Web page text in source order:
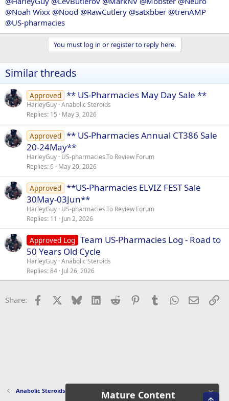
@Noah Wixx @Nood @RawCutlery @satxbber @trenAMP
@US-pharmacies
You must log in or register to reply here.
Similar threads
Approved ** US-Pharmacies May Day Sale **
HarleyGuy Anabolic Steroids
Replies 15 May 3, 2026
Approved ** US-Pharmacies Annual CT386 Sale
20-24May**
HarleyGuy US-pharmacies.To Review Forum
Replies 6 May 20, 2026
Approved **US-Pharmacies ELVIZ FEST Sale
30May-03Jun**
HarleyGuy US-pharmacies.To Review Forum
Replies 11 Jun 2, 2026
Approved Log Team US-Pharmacies Log - Road to
50 Years Old Cycle
HarleyGuy Anabolic Steroids
Replies 84 Jul 26, 2026
Share: Facebook Bluesky LinkedInReddit PinterestTumblrWhatsApp
Email
Anabolic Steroids Mature Content